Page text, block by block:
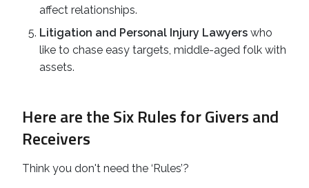
affect relationships.
Litigation and Personal Injury Lawyers who
like to chase easy targets, middle-aged folk with
assets.
Here are the Six Rules for Givers and
Receivers
Think you don't need the ‘Rules’?